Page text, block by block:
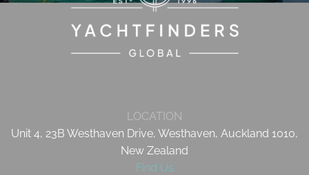
LOCATION
Unit 4, 23B Westhaven Drive, Westhaven, Auckland 1010,
New Zealand
Find Us